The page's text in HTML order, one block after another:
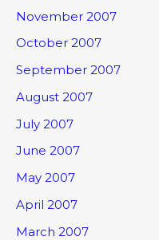
November 2007
October 2007
September 2007
August 2007
July 2007
June 2007
May 2007
April 2007
March 2007